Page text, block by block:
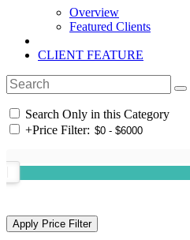
Overview
Featured Clients
CLIENT FEATURE
Search Only in this Category
+Price Filter: